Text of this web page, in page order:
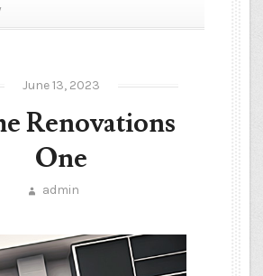
June 13, 2023
Renovations
One
admin